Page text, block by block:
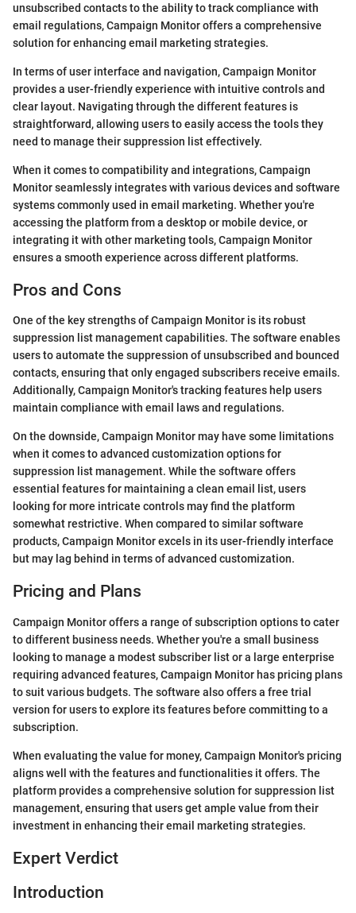
unsubscribed contacts to the ability to track compliance with
email regulations, Campaign Monitor offers a comprehensive
solution for enhancing email marketing strategies.
In terms of user interface and navigation, Campaign Monitor
provides a user-friendly experience with intuitive controls and
clear layout. Navigating through the different features is
straightforward, allowing users to easily access the tools they
need to manage their suppression list effectively.
When it comes to compatibility and integrations, Campaign
Monitor seamlessly integrates with various devices and software
systems commonly used in email marketing. Whether you're
accessing the platform from a desktop or mobile device, or
integrating it with other marketing tools, Campaign Monitor
ensures a smooth experience across different platforms.
Pros and Cons
One of the key strengths of Campaign Monitor is its robust
suppression list management capabilities. The software enables
users to automate the suppression of unsubscribed and bounced
contacts, ensuring that only engaged subscribers receive emails.
Additionally, Campaign Monitor's tracking features help users
maintain compliance with email laws and regulations.
On the downside, Campaign Monitor may have some limitations
when it comes to advanced customization options for
suppression list management. While the software offers
essential features for maintaining a clean email list, users
looking for more intricate controls may find the platform
somewhat restrictive. When compared to similar software
products, Campaign Monitor excels in its user-friendly interface
but may lag behind in terms of advanced customization.
Pricing and Plans
Campaign Monitor offers a range of subscription options to cater
to different business needs. Whether you're a small business
looking to manage a modest subscriber list or a large enterprise
requiring advanced features, Campaign Monitor has pricing plans
to suit various budgets. The software also offers a free trial
version for users to explore its features before committing to a
subscription.
When evaluating the value for money, Campaign Monitor's pricing
aligns well with the features and functionalities it offers. The
platform provides a comprehensive solution for suppression list
management, ensuring that users get ample value from their
investment in enhancing their email marketing strategies.
Expert Verdict
Introduction